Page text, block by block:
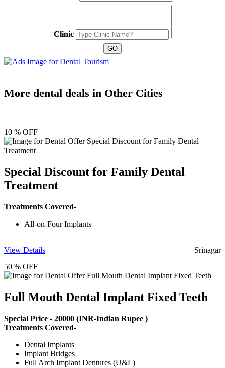
Clinic
More dental deals in Other Cities
10 % OFF
Special Discount for Family Dental
Treatment
Treatments Covered-
All-on-Four Implants
View Details
Srinagar
50 % OFF
Full Mouth Dental Implant Fixed Teeth
Special Price - 20000 (INR-Indian Rupee )
Treatments Covered-
Dental Implants
Implant Bridges
Full Arch Implant Dentures (U&L)